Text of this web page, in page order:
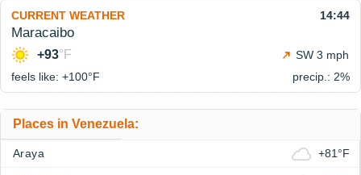
CURRENT WEATHER 14:44
Maracaibo
+93°F
SW 3 mph
feels like: +100°F precip.: 2%
Places in Venezuela:
Araya +81°F